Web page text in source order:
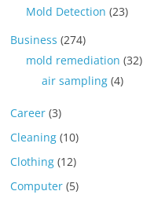
Mold Detection (23)
Business (274)
mold remediation (32)
air sampling (4)
Career (3)
Cleaning (10)
Clothing (12)
Computer (5)